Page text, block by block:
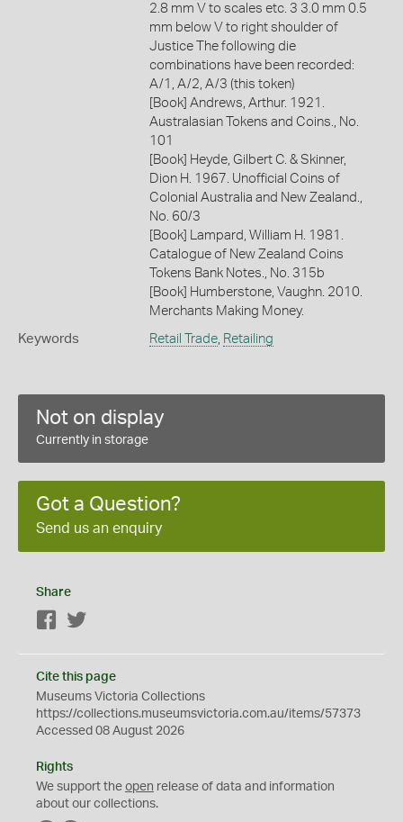
2.8 mm V to scales etc. 3 3.0 mm 0.5
mm below V to right shoulder of
Justice The following die
combinations have been recorded:
A/1, A/2, A/3 (this token)
[Book] Andrews, Arthur. 1921.
Australasian Tokens and Coins., No.
101
[Book] Heyde, Gilbert C. & Skinner,
Dion H. 1967. Unofficial Coins of
Colonial Australia and New Zealand.,
No. 60/3
[Book] Lampard, William H. 1981.
Catalogue of New Zealand Coins
Tokens Bank Notes., No. 315b
[Book] Humberstone, Vaughn. 2010.
Merchants Making Money.
Keywords Retail Trade, Retailing
Not on display
Currently in storage
Got a Question?
Send us an enquiry
Share
Facebook
Cite this page
Museums Victoria Collections
https://collections.museumsvictoria.com.au/items/57373
Accessed 08 August 2026
Rights
We support the open release of data and information
about our collections.